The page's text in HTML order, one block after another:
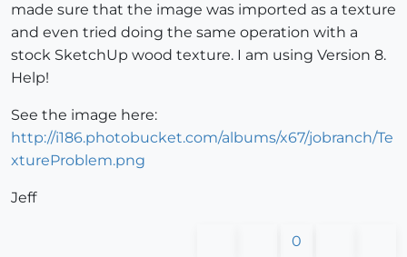
made sure that the image was imported as a texture
and even tried doing the same operation with a
stock SketchUp wood texture. I am using Version 8.
Help!
See the image here:
http://i186.photobucket.com/albums/x67/jobranch/Te
xtureProblem.png
Jeff
0